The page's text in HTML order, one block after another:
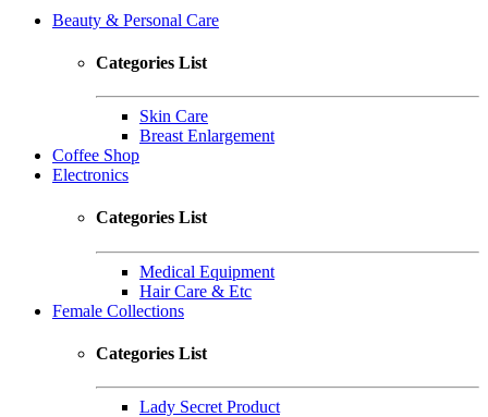
Beauty & Personal Care
Categories List
Skin Care
Breast Enlargement
Coffee Shop
Electronics
Categories List
Medical Equipment
Hair Care & Etc
Female Collections
Categories List
Lady Secret Product